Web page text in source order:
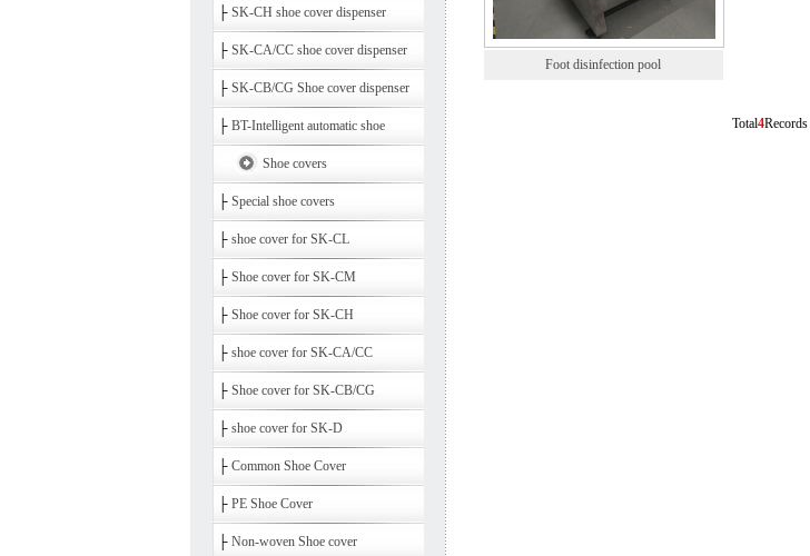
├ SK-CH shoe cover dispenser
├ SK-CA/CC shoe cover dispenser
├ SK-CB/CG Shoe cover dispenser
├ BT-Intelligent automatic shoe
Shoe covers
├ Special shoe covers
├ shoe cover for SK-CL
├ Shoe cover for SK-CM
├ Shoe cover for SK-CH
├ shoe cover for SK-CA/CC
├ Shoe cover for SK-CB/CG
├ shoe cover for SK-D
├ Common Shoe Cover
├ PE Shoe Cover
├ Non-woven Shoe cover
Foot disinfection pool
Total4Records